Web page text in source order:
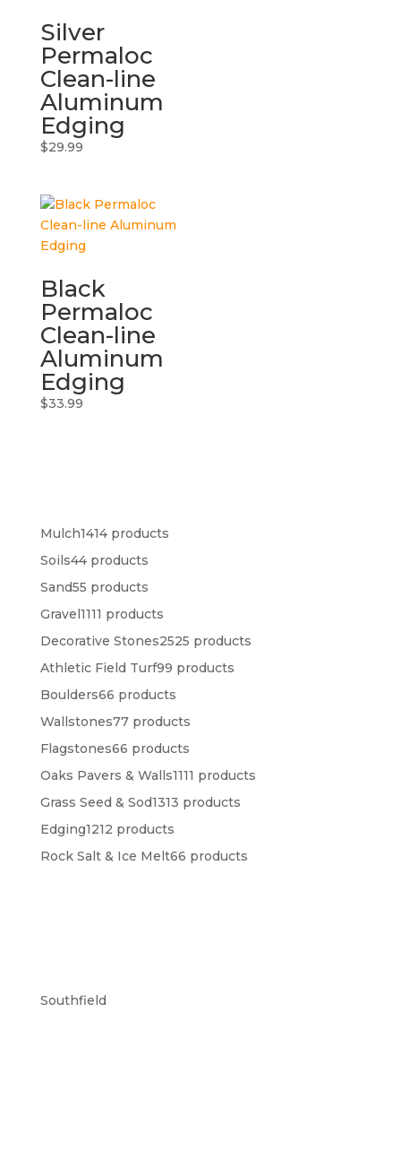
Silver
Permaloc
Clean-line
Aluminum
Edging
$29.99
Black
Permaloc
Clean-line
Aluminum
Edging
$33.99
Mulch1414 products
Soils44 products
Sand55 products
Gravel1111 products
Decorative Stones2525 products
Athletic Field Turf99 products
Boulders66 products
Wallstones77 products
Flagstones66 products
Oaks Pavers & Walls1111 products
Grass Seed & Sod1313 products
Edging1212 products
Rock Salt & Ice Melt66 products
Southfield